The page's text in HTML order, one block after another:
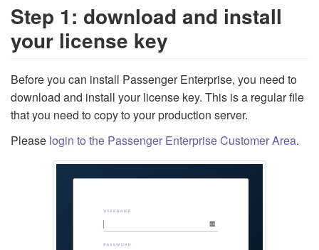
Step 1: download and install
your license key
Before you can install Passenger Enterprise, you need to
download and install your license key. This is a regular file
that you need to copy to your production server.
Please login to the Passenger Enterprise Customer Area.